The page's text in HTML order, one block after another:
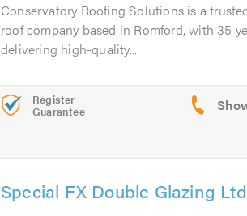
Conservatory Roofing Solutions is a
roof company based in Romford, with 35
delivering high-quality...
Register
Guarantee
Special FX Double Glazing Ltd